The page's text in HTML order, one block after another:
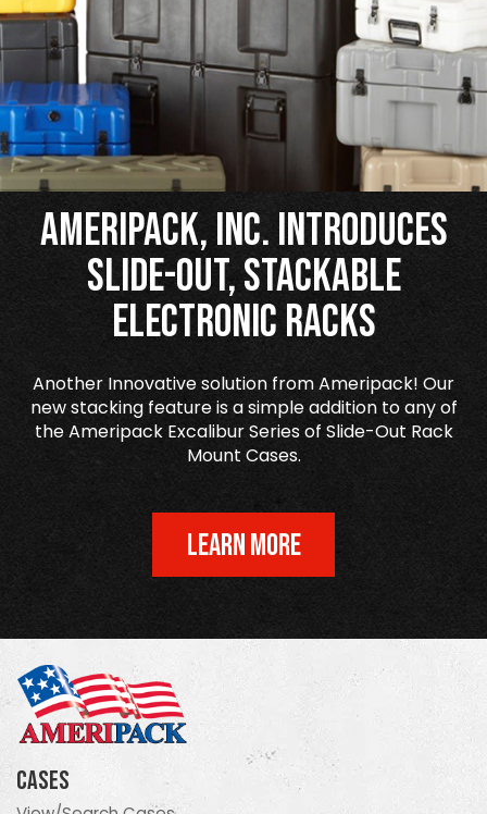
Ameripack, Inc. Introduces
Slide-Out, Stackable
Electronic Racks
Another Innovative solution from Ameripack! Our
new stacking feature is a simple addition to any of
the Ameripack Excalibur Series of Slide-Out Rack
Mount Cases.
LEARN MORE
Cases